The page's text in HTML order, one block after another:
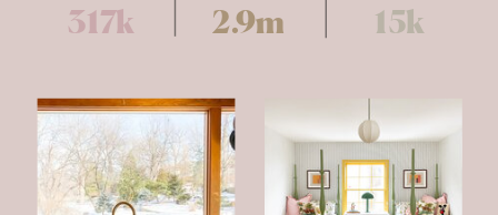
317k 2.9m 15k